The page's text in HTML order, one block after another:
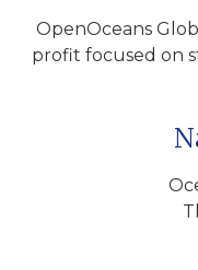
OpenOceans
profit focused on